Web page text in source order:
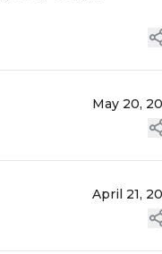
May 20,
April 21,